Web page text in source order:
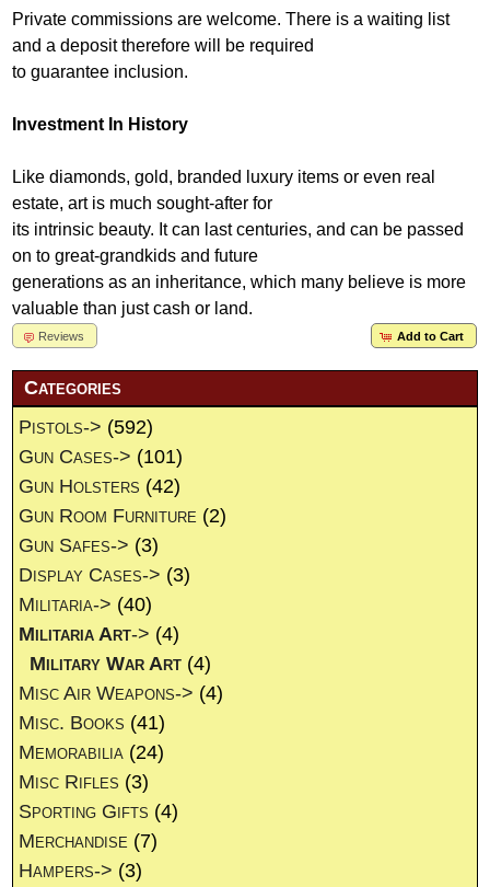
Private commissions are welcome. There is a waiting list
and a deposit therefore will be required
to guarantee inclusion.
Investment In History
Like diamonds, gold, branded luxury items or even real
estate, art is much sought-after for
its intrinsic beauty. It can last centuries, and can be passed
on to great-grandkids and future
generations as an inheritance, which many believe is more
valuable than just cash or land.
Add to Cart
Reviews
Categories
Pistols-> (592)
Gun Cases-> (101)
Gun Holsters (42)
Gun Room Furniture (2)
Gun Safes-> (3)
Display Cases-> (3)
Militaria-> (40)
Militaria Art-> (4)
Military War Art (4)
Misc Air Weapons-> (4)
Misc. Books (41)
Memorabilia (24)
Misc Rifles (3)
Sporting Gifts (4)
Merchandise (7)
Hampers-> (3)